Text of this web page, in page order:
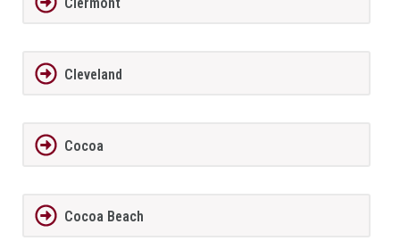
Clermont
Cleveland
Cocoa
Cocoa Beach